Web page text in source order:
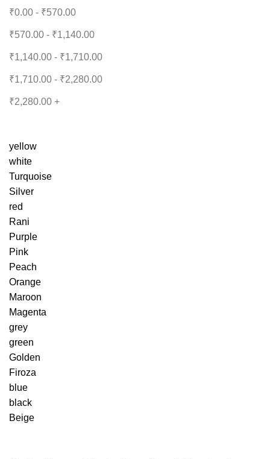
₹0.00 - ₹570.00
₹570.00 - ₹1,140.00
₹1,140.00 - ₹1,710.00
₹1,710.00 - ₹2,280.00
₹2,280.00 +
yellow
white
Turquoise
Silver
red
Rani
Purple
Pink
Peach
Orange
Maroon
Magenta
grey
green
Golden
Firoza
blue
black
Beige